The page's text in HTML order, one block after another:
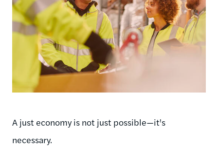
A just economy is not just possible—it's
necessary.